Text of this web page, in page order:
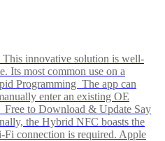
This innovative solution is well-
Its most common use on a
Programming The app can
enter an existing OE
Free to Download & Update Say
the Hybrid NFC boasts the
connection is required. Apple